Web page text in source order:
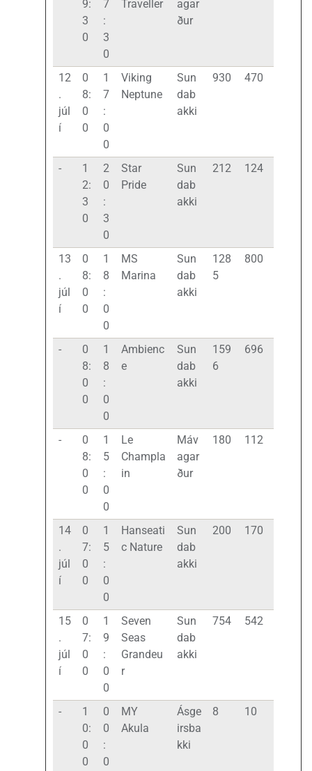
9:
3
0
7
:
3
0
Traveller
agar
ður
12
.
júl
í
0
8:
0
0
1
7
:
0
0
Viking
Neptune
Sun
dab
akki
930 470
-
1
2:
3
0
2
0
:
3
0
Star
Pride
Sun
dab
akki
212 124
13
.
júl
í
0
8:
0
0
1
8
:
0
0
MS
Marina
Sun
dab
akki
128
5
800
-
0
8:
0
0
1
8
:
0
0
Ambienc
e
Sun
dab
akki
159
6
696
-
0
8:
0
0
1
5
:
0
0
Le
Champla
in
Máv
agar
ður
180 112
14
.
júl
í
0
7:
0
0
1
5
:
0
0
Hanseati
c Nature
Sun
dab
akki
200 170
15
.
júl
í
0
7:
0
0
1
9
:
0
0
Seven
Seas
Grandeu
r
Sun
dab
akki
754 542
-
1
0:
0
0
0
0
:
0
MY
Akula
Ásge
irsba
kki
8 10